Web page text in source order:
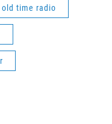
old time radio